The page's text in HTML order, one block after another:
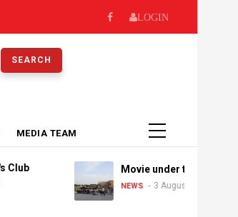
LOGIN
MEDIA TEAM
Movie under the stars
NEWS 3 August 2026